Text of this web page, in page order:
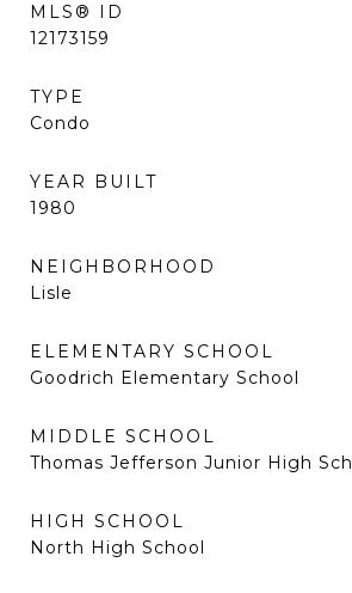
MLS® ID
12173159
TYPE
Condo
YEAR BUILT
1980
NEIGHBORHOOD
Lisle
ELEMENTARY SCHOOL
Goodrich Elementary School
MIDDLE SCHOOL
Thomas Jefferson Junior High Sch
HIGH SCHOOL
North High School